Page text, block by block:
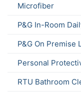
Microfiber
P&G In-Room
P&G On Premise
Personal
RTU Bathroom